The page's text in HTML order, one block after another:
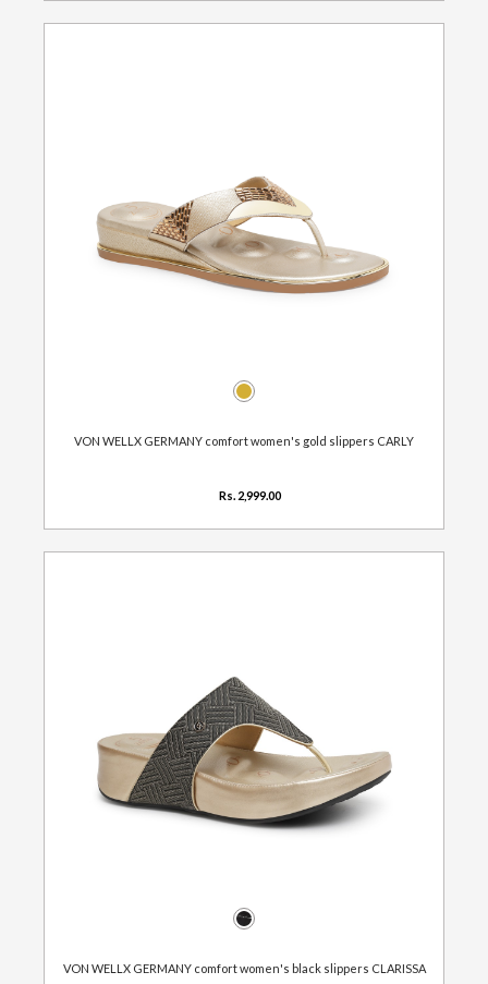
VON WELLX GERMANY comfort women's gold slippers CARLY
Rs. 2,999.00
VON WELLX GERMANY comfort women's black slippers CLARISSA